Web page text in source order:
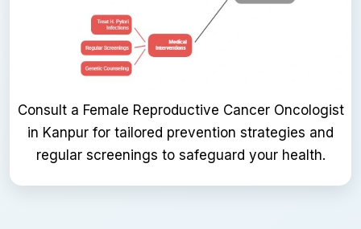
Consult a Female Reproductive Cancer Oncologist
in Kanpur for tailored prevention strategies and
regular screenings to safeguard your health.